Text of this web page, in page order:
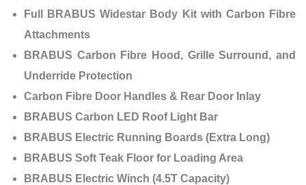
Full BRABUS Widestar Body Kit with Carbon Fibre
Attachments
BRABUS Carbon Fibre Hood, Grille Surround, and
Underride Protection
Carbon Fibre Door Handles & Rear Door Inlay
BRABUS Carbon LED Roof Light Bar
BRABUS Electric Running Boards (Extra Long)
BRABUS Soft Teak Floor for Loading Area
BRABUS Electric Winch (4.5T Capacity)